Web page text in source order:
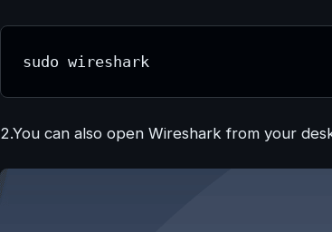
sudo wireshark
2.You can also open Wireshark from your